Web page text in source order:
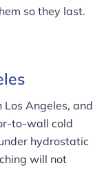
so they last.
Angeles, and
to-wall cold
hydrostatic
will not